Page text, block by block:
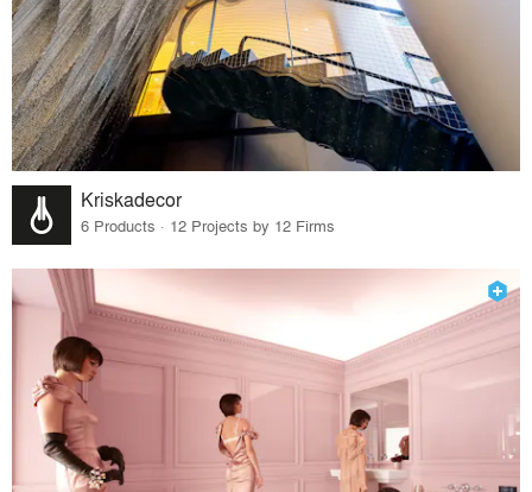
Kriskadecor
6 Products · 12 Projects by 12 Firms